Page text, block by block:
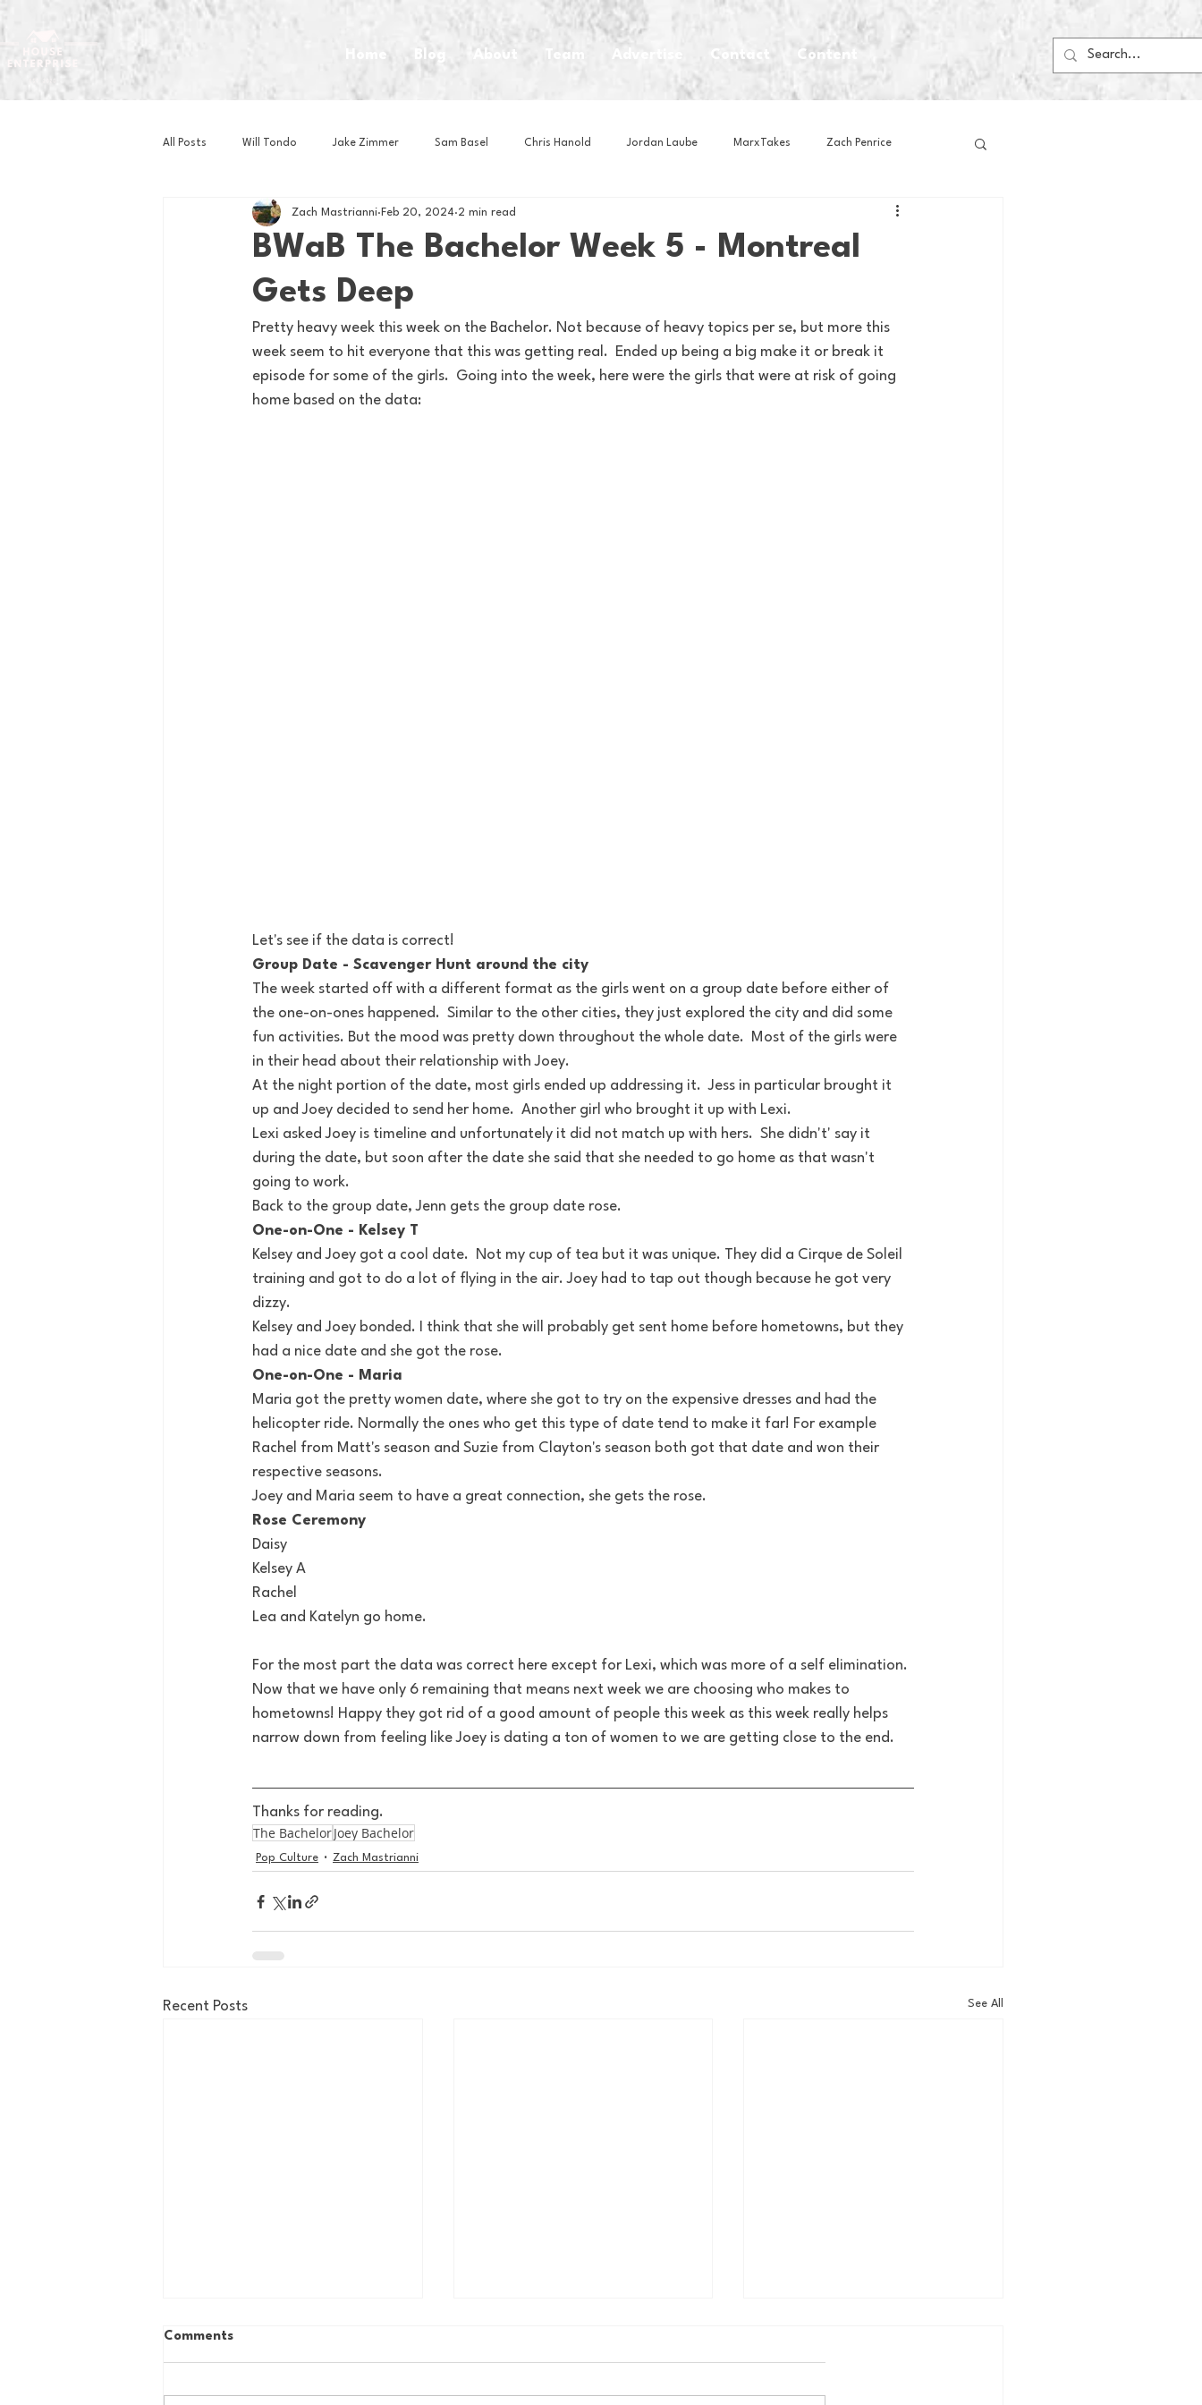
Home Blog About Team Advertise Contact Content
All Posts Will Tondo Jake Zimmer Sam Basel Chris Hanold Jordan Laube MarxTakes Zach Penrice
Zach Mastrianni Om Brown House Athletes House Media
Basketball Book Club
Golf Hockey Intern Nina Lacrosse Olympics Other Sports Photo Blogs
BWaB The Bachelor Week 5 - Montreal
Gets Deep
Zach Mastrianni Feb 20, 2024 2 min read
Pretty heavy week this week on the Bachelor. Not because of heavy topics per se, but more this
week seem to hit everyone that this was getting real.  Ended up being a big make it or break it
episode for some of the girls.  Going into the week, here were the girls that were at risk of going
home based on the data:
Let's see if the data is correct!
Group Date - Scavenger Hunt around the city
The week started off with a different format as the girls went on a group date before either of
the one-on-ones happened.  Similar to the other cities, they just explored the city and did some
fun activities. But the mood was pretty down throughout the whole date.  Most of the girls were
in their head about their relationship with Joey.
At the night portion of the date, most girls ended up addressing it.  Jess in particular brought it
up and Joey decided to send her home.  Another girl who brought it up with Lexi.
Lexi asked Joey is timeline and unfortunately it did not match up with hers.  She didn't' say it
during the date, but soon after the date she said that she needed to go home as that wasn't
going to work.
Back to the group date, Jenn gets the group date rose.
One-on-One - Kelsey T
Kelsey and Joey got a cool date.  Not my cup of tea but it was unique. They did a Cirque de Soleil
training and got to do a lot of flying in the air. Joey had to tap out though because he got very
dizzy.
Kelsey and Joey bonded. I think that she will probably get sent home before hometowns, but they
had a nice date and she got the rose.
One-on-One - Maria
Maria got the pretty women date, where she got to try on the expensive dresses and had the
helicopter ride. Normally the ones who get this type of date tend to make it far! For example
Rachel from Matt's season and Suzie from Clayton's season both got that date and won their
respective seasons.
Joey and Maria seem to have a great connection, she gets the rose.
Rose Ceremony
Daisy
Kelsey A
Rachel
Lea and Katelyn go home.
For the most part the data was correct here except for Lexi, which was more of a self elimination.
Now that we have only 6 remaining that means next week we are choosing who makes to
hometowns! Happy they got rid of a good amount of people this week as this week really helps
narrow down from feeling like Joey is dating a ton of women to we are getting close to the end.
Thanks for reading.
The BachelorJoey Bachelor
Pop Culture Zach Mastrianni
Recent Posts See All
Comments